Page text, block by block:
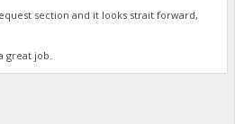
section and it looks strait forward,
great job.